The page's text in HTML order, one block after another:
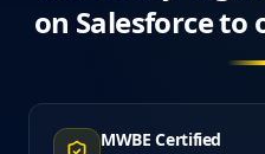
on Salesforce
MWBE Certified